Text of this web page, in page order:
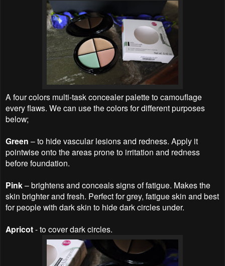
A four colors multi-task concealer palette to camouflage
every flaws. We can use the colors for different purposes
below;
Green – to hide vascular lesions and redness. Apply it
pointwise onto the areas prone to irritation and redness
before foundation.
Pink– brightens and conceals signs of fatigue. Makes the
skin brighter and fresh. Perfect for grey, fatigue skin and best
for people with dark skin to hide dark circles under.
Apricot- to cover dark circles.